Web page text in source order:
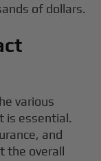
of dollars.
various
is essential.
and
the overall